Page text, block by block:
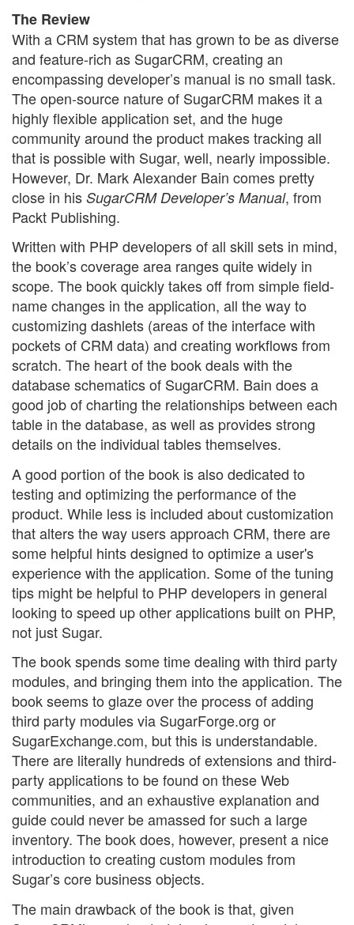
The Review
With a CRM system that has grown to be as diverse
and feature-rich as SugarCRM, creating an
encompassing developer’s manual is no small task.
The open-source nature of SugarCRM makes it a
highly flexible application set, and the huge
community around the product makes tracking all
that is possible with Sugar, well, nearly impossible.
However, Dr. Mark Alexander Bain comes pretty
close in his SugarCRM Developer’s Manual, from
Packt Publishing.
Written with PHP developers of all skill sets in mind,
the book’s coverage area ranges quite widely in
scope. The book quickly takes off from simple field-
name changes in the application, all the way to
customizing dashlets (areas of the interface with
pockets of CRM data) and creating workflows from
scratch. The heart of the book deals with the
database schematics of SugarCRM. Bain does a
good job of charting the relationships between each
table in the database, as well as provides strong
details on the individual tables themselves.
A good portion of the book is also dedicated to
testing and optimizing the performance of the
product. While less is included about customization
that alters the way users approach CRM, there are
some helpful hints designed to optimize a user's
experience with the application. Some of the tuning
tips might be helpful to PHP developers in general
looking to speed up other applications built on PHP,
not just Sugar.
The book spends some time dealing with third party
modules, and bringing them into the application. The
book seems to glaze over the process of adding
third party modules via SugarForge.org or
SugarExchange.com, but this is understandable.
There are literally hundreds of extensions and third-
party applications to be found on these Web
communities, and an exhaustive explanation and
guide could never be amassed for such a large
inventory. The book does, however, present a nice
introduction to creating custom modules from
Sugar’s core business objects.
The main drawback of the book is that, given